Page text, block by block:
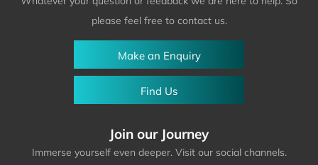
please feel free to contact us.
Make an Enquiry
Find Us
Join our Journey
Immerse yourself even deeper. Visit our social channels.